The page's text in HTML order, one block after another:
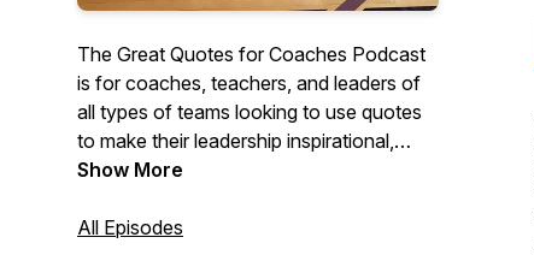
The Great Quotes for Coaches Podcast
is for coaches, teachers, and leaders of
all types of teams looking to use quotes
to make their leadership inspirational,
motivational, and impactful. Each short
use with their teams, classes, or
Show More
All Episodes